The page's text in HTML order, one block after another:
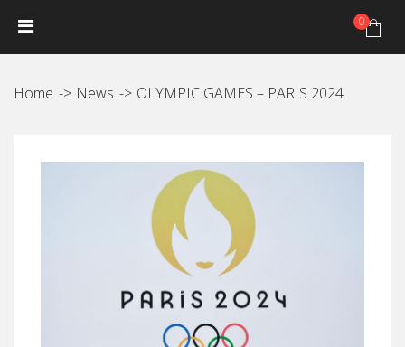
HOME
JANTEX TRIP CALENDAR DISTRIBUTORS JANTEX TEAM
0
Home News OLYMPIC GAMES – PARIS 2024